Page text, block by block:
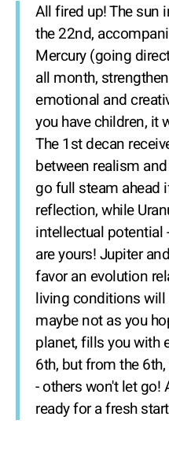
All fired up! The sun
the 22nd,
Mercury (going
all month,
emotional and
you have children, it
The 1st decan
between realism
go full steam ahead
reflection, while
intellectual potential
are yours! Jupiter
favor an evolution
living conditions will
maybe not as you
planet, fills you with
6th, but from the
- others won't let go!
ready for a fresh